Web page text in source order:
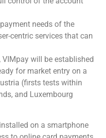
needs of the
centric services that can
will be established
for market entry on a
(firsts tests within
and Luxembourg
on a smartphone